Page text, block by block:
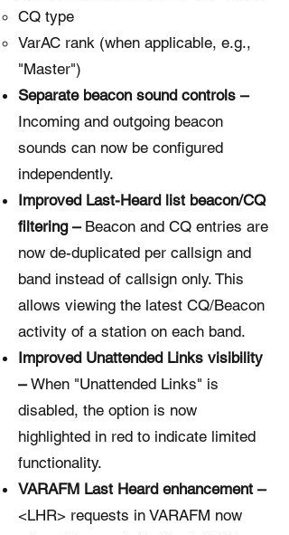
CQ type
VarAC rank (when applicable, e.g.,
"Master")
Separate beacon sound controls –
Incoming and outgoing beacon
sounds can now be configured
independently.
Improved Last-Heard list beacon/CQ
filtering –Beacon and CQ entries are
now de-duplicated per callsign and
band instead of callsign only. This
allows viewing the latest CQ/Beacon
activity of a station on each band.
Improved Unattended Links visibility
–When "Unattended Links" is
disabled, the option is now
highlighted in red to indicate limited
functionality.
VARAFM Last Heard enhancement –
<LHR> requests in VARAFM now